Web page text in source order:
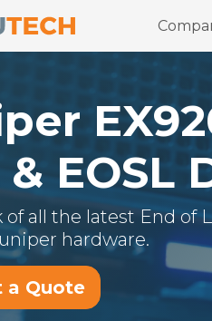
& EOSL
of all the latest End of
hardware.
a Quote